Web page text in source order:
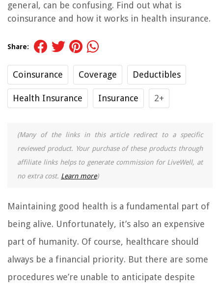
general, can be confusing. Find out what is
coinsurance and how it works in health insurance.
Share:
Coinsurance Coverage Deductibles
Health Insurance Insurance 2+
(Many of the links in this article redirect to a specific
reviewed product. Your purchase of these products through
affiliate links helps to generate commission for LiveWell, at
no extra cost. Learn more)
Maintaining good health is a fundamental part of
being alive. Unfortunately, it’s also an expensive
part of humanity. Of course, healthcare should
always be a financial priority. But there are some
procedures we’re unable to anticipate despite